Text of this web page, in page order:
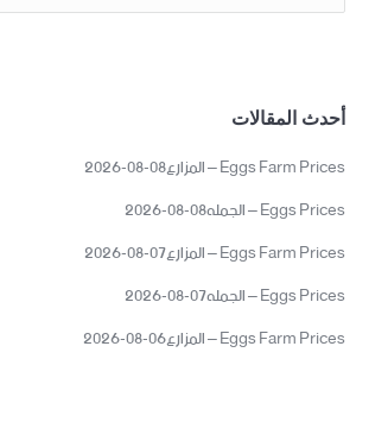
أحدث المقالات
Eggs Farm Prices – المزارع08-08-2026
Eggs Prices – الجمله08-08-2026
Eggs Farm Prices – المزارع07-08-2026
Eggs Prices – الجمله07-08-2026
Eggs Farm Prices – المزارع06-08-2026